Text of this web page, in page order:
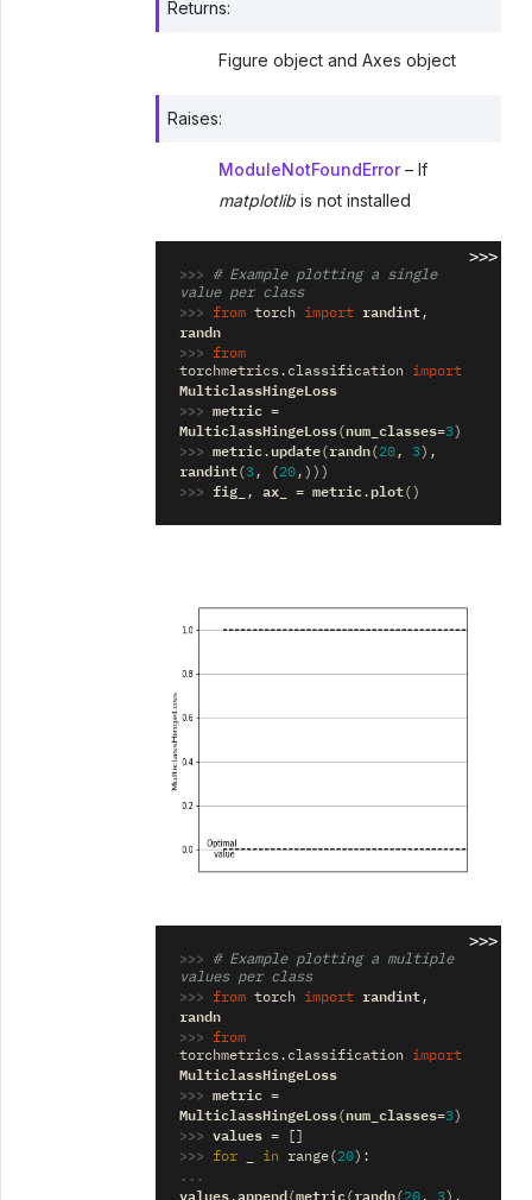
Returns:
Figure object and Axes object
Raises:
ModuleNotFoundError– If
matplotlibis not installed
>>>
>>>
# Example plotting a single
value per class
>>> from torch import randint,
randn
>>>
from
torchmetrics.classification
import
MulticlassHingeLoss
>>> metric =
MulticlassHingeLoss( num_classes=3 )
>>> metric.update( randn( 20, 3 ),
randint( 3 , ( 20,)))
>>> fig_ , ax_ = metric.plot()
>>>
>>>
# Example plotting a multiple
values per class
>>> from torch import randint,
randn
>>>
from
torchmetrics.classification
import
MulticlassHingeLoss
>>> metric =
MulticlassHingeLoss(num_classes=3)
>>> values = []
>>> for in range(20):
values append metric randn